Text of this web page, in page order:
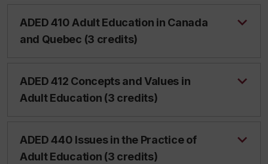
ADED 410 Adult Education in Canada
and Quebec (3 credits)
ADED 412 Concepts and Values in
Adult Education (3 credits)
ADED 440 Issues in the Practice of
Adult Education (3 credits)